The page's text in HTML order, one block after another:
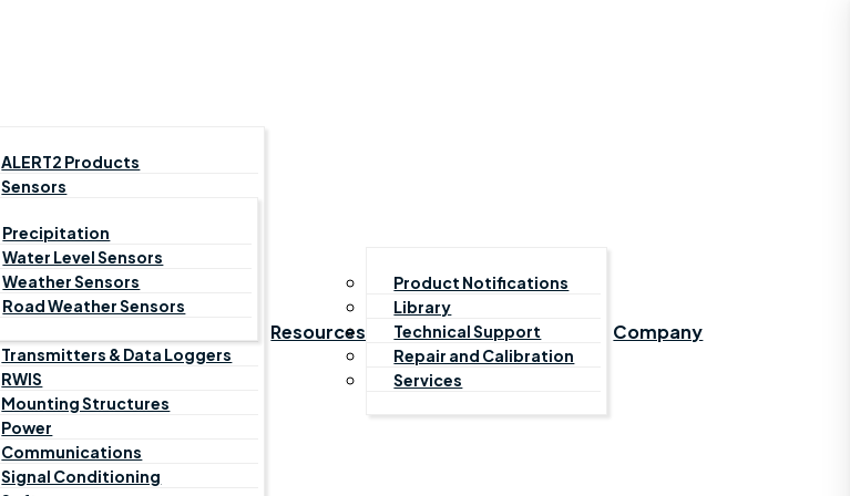
ALERT2 Products
Sensors
Precipitation
Water Level Sensors
Weather Sensors
Road Weather Sensors
Transmitters & Data Loggers
RWIS
Mounting Structures
Power
Communications
Signal Conditioning
Resources
Product Notifications
Library
Technical Support
Repair and Calibration
Services
Company